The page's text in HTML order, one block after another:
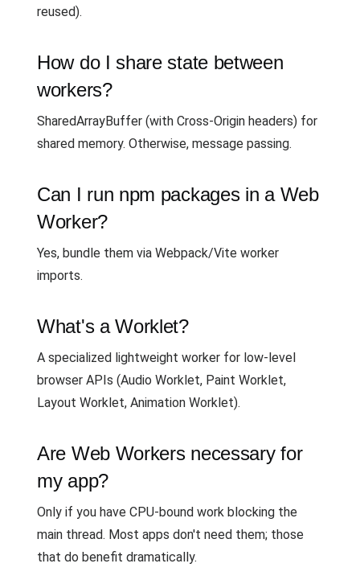
reused).
How do I share state between
workers?
SharedArrayBuffer (with Cross-Origin headers) for
shared memory. Otherwise, message passing.
Can I run npm packages in a Web
Worker?
Yes, bundle them via Webpack/Vite worker
imports.
What's a Worklet?
A specialized lightweight worker for low-level
browser APIs (Audio Worklet, Paint Worklet,
Layout Worklet, Animation Worklet).
Are Web Workers necessary for
my app?
Only if you have CPU-bound work blocking the
main thread. Most apps don't need them; those
that do benefit dramatically.